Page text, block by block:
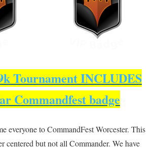
Tournament INCLUDES
Commandfest badge
everyone to CommandFest Worcester. This
centered but not all Commander. We have